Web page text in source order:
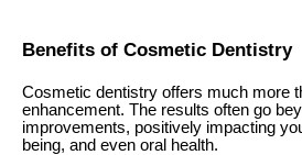
Benefits of Cosmetic Dentistry
Cosmetic dentistry offers much more
enhancement. The results often go
improvements, positively impacting
being, and even oral health.